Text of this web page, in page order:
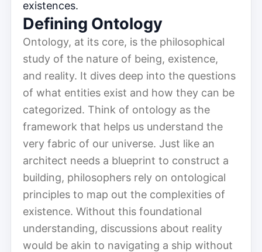
existences.
Defining Ontology
Ontology, at its core, is the philosophical
study of the nature of being, existence,
and reality. It dives deep into the questions
of what entities exist and how they can be
categorized. Think of ontology as the
framework that helps us understand the
very fabric of our universe. Just like an
architect needs a blueprint to construct a
building, philosophers rely on ontological
principles to map out the complexities of
existence. Without this foundational
understanding, discussions about reality
would be akin to navigating a ship without